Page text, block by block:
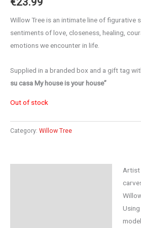
Willow Tree is an intimate line of figurative
sentiments of love, closeness, healing,
emotions we encounter in life.
Supplied in a branded box and a gift tag
su casa My house is your house”
Out of stock
Category: Willow Tree
Artist